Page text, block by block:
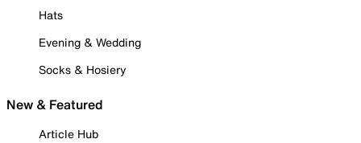
Hats
Evening & Wedding
Socks & Hosiery
New & Featured
Article Hub